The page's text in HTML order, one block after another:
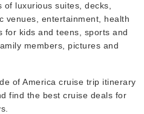
from
Now
luxurious suites, decks,
venues, entertainment, health
for kids and teens, sports and
members, pictures and
of America cruise trip itinerary
find the best cruise deals for